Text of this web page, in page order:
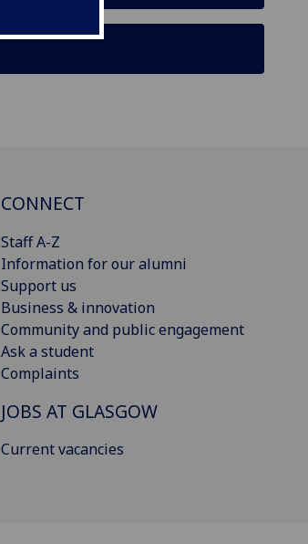
CONNECT
Staff A-Z
Information for our alumni
Support us
Business & innovation
Community and public engagement
Ask a student
Complaints
JOBS AT GLASGOW
Current vacancies